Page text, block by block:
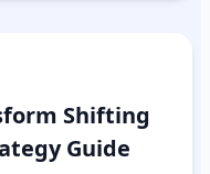
Shifting
Guide